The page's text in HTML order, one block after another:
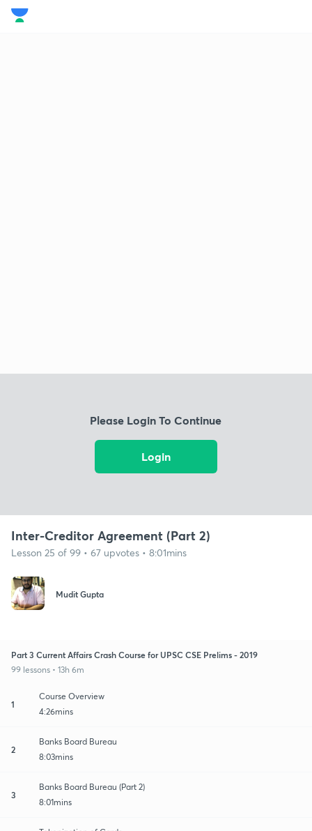
Please Login To Continue
Login
Inter-Creditor Agreement (Part 2)
Lesson 25 of 99 • 67 upvotes • 8:01mins
Mudit Gupta
Part 3 Current Affairs Crash Course for UPSC CSE Prelims - 2019
99 lessons • 13h 6m
1
Course Overview
4:26mins
2
Banks Board Bureau
8:03mins
3
Banks Board Bureau (Part 2)
8:01mins